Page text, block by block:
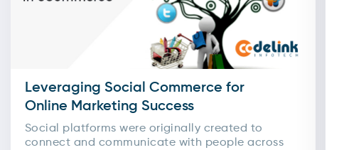
Leveraging Social Commerce for
Online Marketing Success
Social platforms were originally created to
connect and communicate with people across